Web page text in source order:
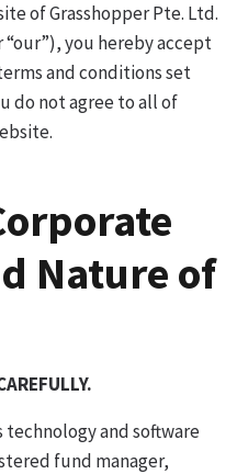
of Grasshopper Pte. Ltd.
“our”), you hereby accept
and conditions set
do not agree to all of
Nature of
technology and software
fund manager,